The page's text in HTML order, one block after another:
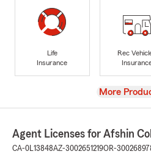
Life
Insurance
Rec
View
More
Agent Licenses for Afshin
CA-0L13848AZ-3002651219OR-